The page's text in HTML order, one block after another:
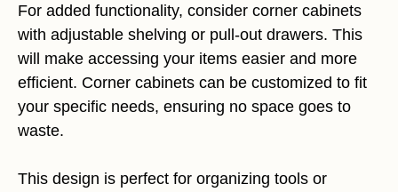
For added functionality, consider corner cabinets
with adjustable shelving or pull-out drawers. This
will make accessing your items easier and more
efficient. Corner cabinets can be customized to fit
your specific needs, ensuring no space goes to
waste.
This design is perfect for organizing tools or